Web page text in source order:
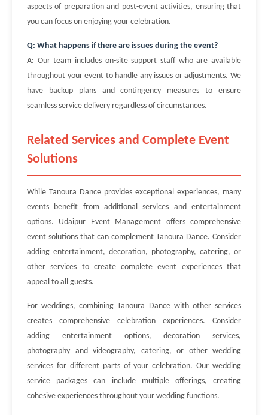
aspects of preparation and post-event activities, ensuring that
you can focus on enjoying your celebration.
Q: What happens if there are issues during the event?
A: Our team includes on-site support staff who are available
throughout your event to handle any issues or adjustments. We
have backup plans and contingency measures to ensure
seamless service delivery regardless of circumstances.
Related Services and Complete Event
Solutions
While Tanoura Dance provides exceptional experiences, many
events benefit from additional services and entertainment
options. Udaipur Event Management offers comprehensive
event solutions that can complement Tanoura Dance. Consider
adding entertainment, decoration, photography, catering, or
other services to create complete event experiences that
appeal to all guests.
For weddings, combining Tanoura Dance with other services
creates comprehensive celebration experiences. Consider
adding entertainment options, decoration services,
photography and videography, catering, or other wedding
services for different parts of your celebration. Our wedding
service packages can include multiple offerings, creating
cohesive experiences throughout your wedding functions.